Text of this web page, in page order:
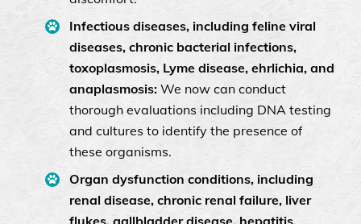
Infectious diseases, including feline viral
diseases, chronic bacterial infections,
toxoplasmosis, Lyme disease, ehrlichia, and
anaplasmosis:We now can conduct
thorough evaluations including DNA testing
and cultures to identify the presence of
these organisms.
Organ dysfunction conditions, including
renal disease, chronic renal failure, liver